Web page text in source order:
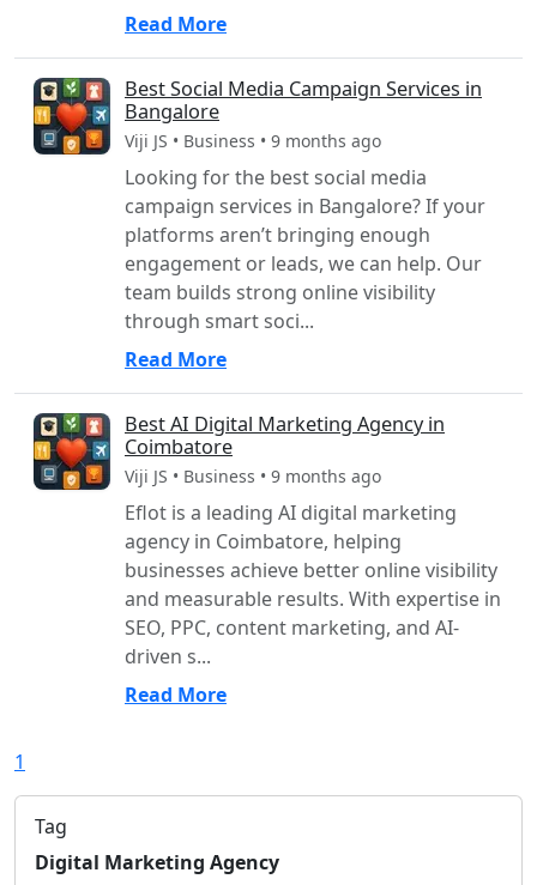
Read More
Best Social Media Campaign Services in
Bangalore
Viji JS • Business • 9 months ago
Looking for the best social media
campaign services in Bangalore? If your
platforms aren’t bringing enough
engagement or leads, we can help. Our
team builds strong online visibility
through smart soci...
Read More
Best AI Digital Marketing Agency in
Coimbatore
Viji JS • Business • 9 months ago
Eflot is a leading AI digital marketing
agency in Coimbatore, helping
businesses achieve better online visibility
and measurable results. With expertise in
SEO, PPC, content marketing, and AI-
driven s...
Read More
1
Tag
Digital Marketing Agency